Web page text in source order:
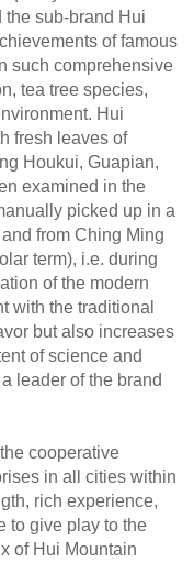
sub-brand Hui
of famous
such comprehensive
tea tree species,
Hui
fresh leaves of
Houkui, Guapian,
examined in the
picked up in a
from Ching Ming
term), i.e. during
of the modern
with the traditional
but also increases
of science and
leader of the brand
cooperative
in all cities within
rich experience,
to give play to the
of Hui Mountain